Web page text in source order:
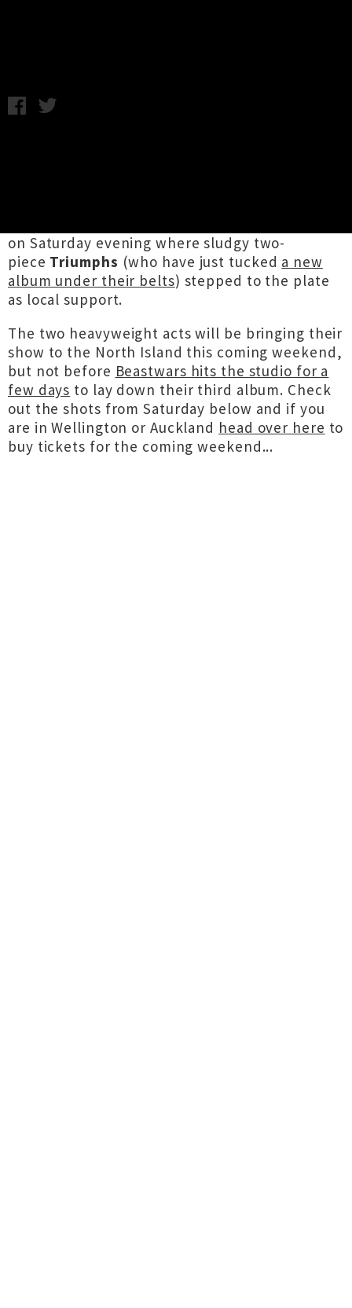
on Saturday evening where sludgy two-
piece Triumphs (who have just tucked a new
album under their belts) stepped to the plate
as local support.
The two heavyweight acts will be bringing their
show to the North Island this coming weekend,
but not before Beastwars hits the studio for a
few days to lay down their third album. Check
out the shots from Saturday below and if you
are in Wellington or Auckland head over here to
buy tickets for the coming weekend...